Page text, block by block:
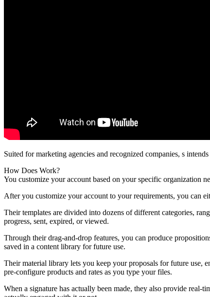
Suited for marketing agencies and recognized companies, s
How Does Work?
You customize your account based on your specific organization
After you customize your account to your requirements, you can
Their templates are divided into dozens of different categories,
progress, sent, expired, or viewed.
Through their drag-and-drop features, you can produce
saved in a content library for future use.
Their material library lets you keep your proposals for future use,
pre-configure products and rates as you type your files.
When a signature has actually been made, they also provide real-